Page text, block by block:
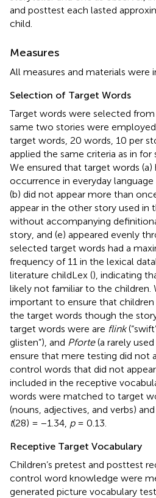
and posttest each lasted
child.
Measures
All measures and materials were
Selection of Target Words
Target words were selected
same two stories were
target words, 20 words, 10 per
applied the same criteria as in for
We ensured that target words
occurrence in everyday language
(b) did not appear more than
appear in the other story used in
without accompanying
story, and (e) appeared evenly
selected target words had a
frequency of 11 in the lexical
literature childLex (), indicating
likely not familiar to the children.
important to ensure that
the target words though the
target words were are flink
glisten”), and Pforte(a rarely used
ensure that mere testing did not
control words that did not
included in the receptive
words were matched to target
(nouns, adjectives, and verbs)
t(28) = −1.34, p= 0.13.
Receptive Target Vocabulary
Children’s pretest and posttest
control word knowledge were
generated picture vocabulary